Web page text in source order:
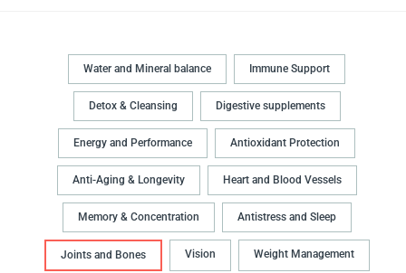
Water and Mineral balance Immune Support
Detox & Cleansing Digestive supplements
Energy and Performance Antioxidant Protection
Anti-Aging & Longevity Heart and Blood Vessels
Memory & Concentration Antistress and Sleep
Joints and Bones Vision Weight Management